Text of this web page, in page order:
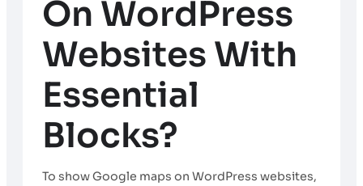
On WordPress
Websites With
Essential
Blocks?
To show Google maps on WordPress websites,